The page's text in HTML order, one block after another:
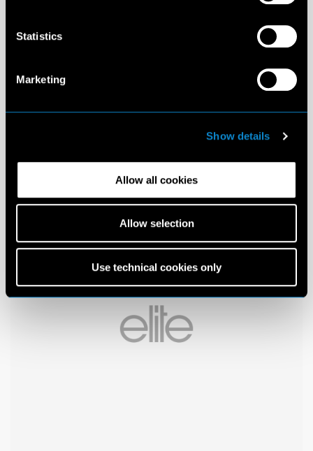
Statistics
Marketing
Show details
Allow all cookies
Allow selection
Use technical cookies only